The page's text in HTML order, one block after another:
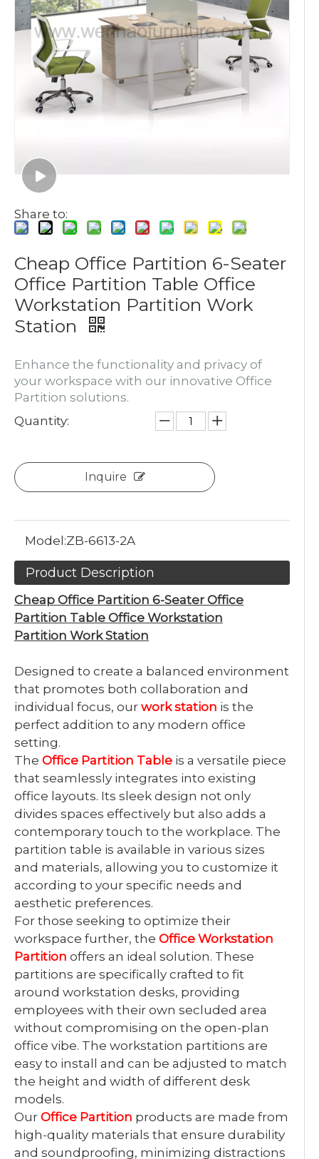
Share to:
Cheap Office Partition 6-Seater
Office Partition Table Office
Workstation Partition Work
Station
Enhance the functionality and privacy of
your workspace with our innovative Office
Partition solutions.
Quantity:
Inquire
Model:ZB-6613-2A
Product Description
Cheap Office Partition 6-Seater Office
Partition Table Office Workstation
Partition Work Station
Designed to create a balanced environment
that promotes both collaboration and
individual focus, our work station is the
perfect addition to any modern office
setting.
The Office Partition Table is a versatile piece
that seamlessly integrates into existing
office layouts. Its sleek design not only
divides spaces effectively but also adds a
contemporary touch to the workplace. The
partition table is available in various sizes
and materials, allowing you to customize it
according to your specific needs and
aesthetic preferences.
For those seeking to optimize their
workspace further, the Office Workstation
Partition offers an ideal solution. These
partitions are specifically crafted to fit
around workstation desks, providing
employees with their own secluded area
without compromising on the open-plan
office vibe. The workstation partitions are
easy to install and can be adjusted to match
the height and width of different desk
models.
Our Office Partition products are made from
high-quality materials that ensure durability
and soundproofing, minimizing distractions